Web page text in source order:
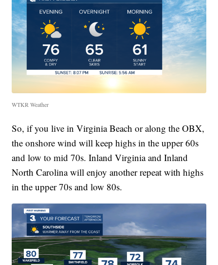
WTKR Weather
So, if you live in Virginia Beach or along the OBX,
the onshore wind will keep highs in the upper 60s
and low to mid 70s. Inland Virginia and Inland
North Carolina will enjoy another repeat with highs
in the upper 70s and low 80s.